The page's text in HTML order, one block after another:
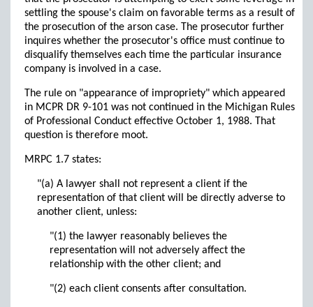
settling the spouse's claim on favorable terms as a result of
the prosecution of the arson case. The prosecutor further
inquires whether the prosecutor's office must continue to
disqualify themselves each time the particular insurance
company is involved in a case.
The rule on "appearance of impropriety" which appeared
in MCPR DR 9-101 was not continued in the Michigan Rules
of Professional Conduct effective October 1, 1988. That
question is therefore moot.
MRPC 1.7 states:
"(a) A lawyer shall not represent a client if the
representation of that client will be directly adverse to
another client, unless:
"(1) the lawyer reasonably believes the
representation will not adversely affect the
relationship with the other client; and
"(2) each client consents after consultation.